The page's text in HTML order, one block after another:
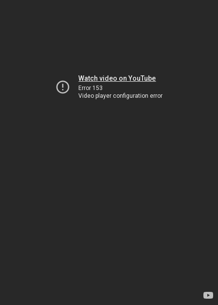
Watch video on YouTube
Error 153
Video player configuration error